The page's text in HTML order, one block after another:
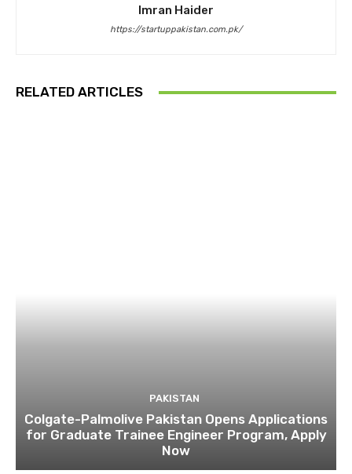
Imran Haider
https://startuppakistan.com.pk/
RELATED ARTICLES
PAKISTAN
Colgate-Palmolive Pakistan Opens Applications
for Graduate Trainee Engineer Program, Apply
Now